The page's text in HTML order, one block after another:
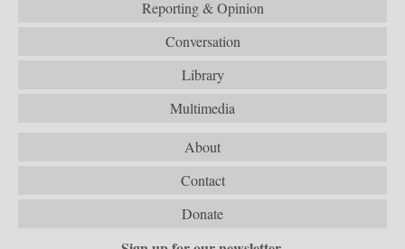
Reporting & Opinion
Conversation
Library
Multimedia
About
Contact
Donate